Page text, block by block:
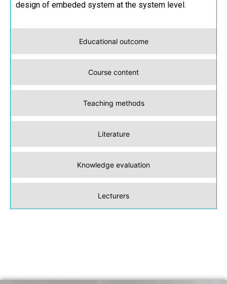
Educational outcome
Course content
Teaching methods
Literature
Knowledge evaluation
Lecturers
design of embeded system at the system level.